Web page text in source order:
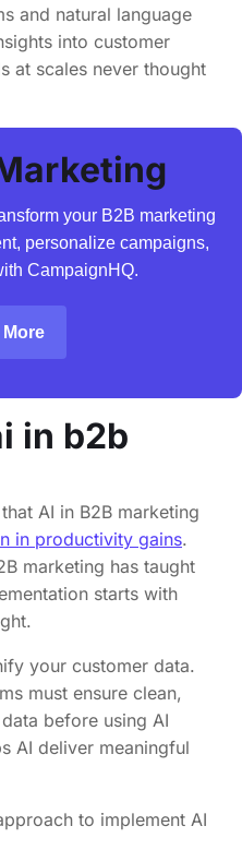
and natural language
into customer
at scales never thought
your B2B marketing
personalize campaigns,
CampaignHQ.
More
in b2b
AI in B2B marketing
in productivity gains.
marketing has taught
starts with
your customer data.
must ensure clean,
before using AI
AI deliver meaningful
to implement AI